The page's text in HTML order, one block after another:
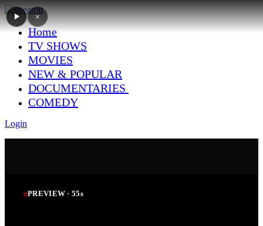
Home
TV SHOWS
MOVIES
NEW & POPULAR
DOCUMENTARIES
COMEDY
Login
PREVIEW ·54s
×